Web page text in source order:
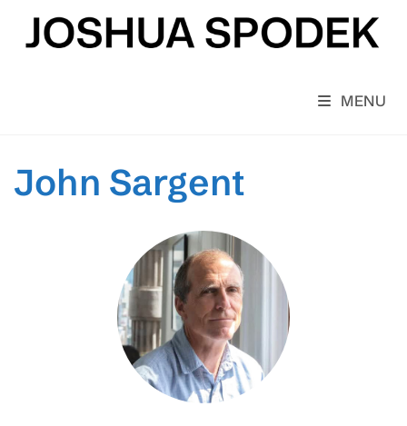
content
MENU
John Sargent